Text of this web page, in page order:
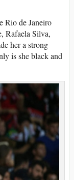
Rio de Janeiro
Rafaela Silva,
her a strong
is she black and